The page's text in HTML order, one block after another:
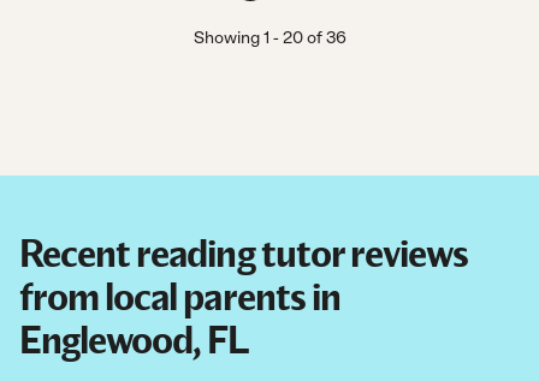
Showing1 -20of 36
Recent reading tutor reviews
from local parents in
Englewood, FL